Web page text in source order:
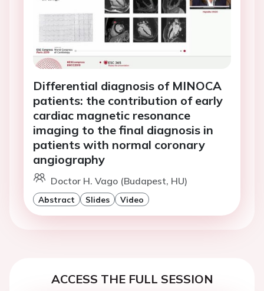
Differential diagnosis of MINOCA
patients: the contribution of early
cardiac magnetic resonance
imaging to the final diagnosis in
patients with normal coronary
angiography
Doctor H. Vago (Budapest, HU)
Abstract Slides Video
ACCESS THE FULL SESSION